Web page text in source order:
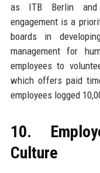
as ITB Berlin and
engagement is a
boards in
management for
employees to
which offers paid
employees logged
10.
Culture